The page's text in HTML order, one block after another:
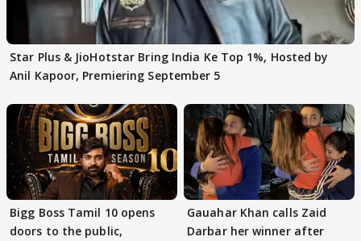
Star Plus & JioHotstar Bring India Ke Top 1%, Hosted by
Anil Kapoor, Premiering September 5
Bigg Boss Tamil 10 opens
doors to the public,
Gauahar Khan calls Zaid
Darbar her winner after